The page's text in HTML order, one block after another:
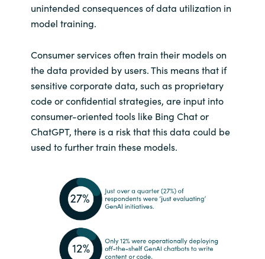
unintended consequences of data utilization in
model training.
Consumer services often train their models on
the data provided by users. This means that if
sensitive corporate data, such as proprietary
code or confidential strategies, are input into
consumer-oriented tools like Bing Chat or
ChatGPT, there is a risk that this data could be
used to further train these models.